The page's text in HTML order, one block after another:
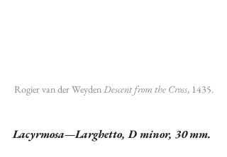
Rogier van der Weyden Descent from the Cross, 1435.
Lacyrmosa—Larghetto, D minor, 30 mm.